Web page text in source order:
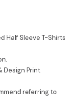
Half Sleeve T-Shirts
Design Print.
referring to